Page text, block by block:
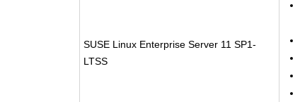
SUSE Linux Enterprise Server 11 SP1-
LTSS